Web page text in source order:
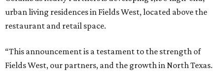
urban living residences in Fields West, located above the
restaurant and retail space.
“This announcement is a testament to the strength of
Fields West, our partners, and the growth in North Texas.